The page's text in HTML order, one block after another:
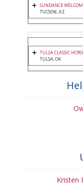
SUNDANCE
TUCSON, AZ
TULSA CLASSIC
TULSA, OK
Kristen